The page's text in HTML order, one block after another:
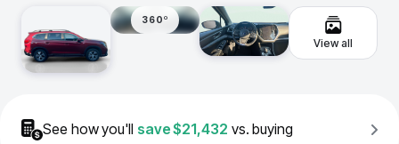
360º
View all
See how you'll save$21,432 vs. buying